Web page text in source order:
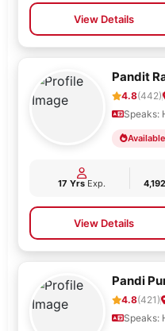
View Details
Pandit
4.8(442)
Speaks:
17 Yrs Exp.
View Details
Pandi
4.8(421)
Speaks: